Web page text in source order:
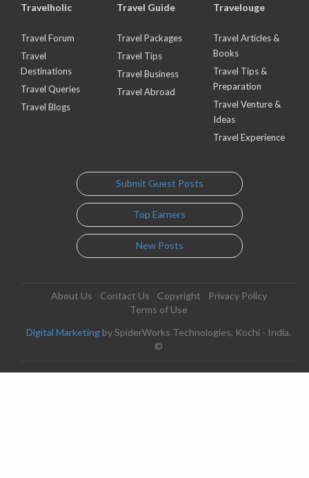
Travelholic
Travel Forum
Travel
Destinations
Travel Queries
Travel Blogs
Travel Guide
Travel Packages
Travel Tips
Travel Business
Travel Abroad
Travelouge
Travel Articles &
Books
Travel Tips &
Preparation
Travel Venture &
Ideas
Travel Experience
Submit Guest Posts
Top Earners
New Posts
About Us Contact Us Copyright
Privacy Policy
Terms of Use
Digital Marketing by SpiderWorks Technologies, Kochi - India.
©